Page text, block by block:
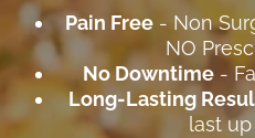
Pain Free - Non
NO
No Downtime-
Long-Lasting
last up